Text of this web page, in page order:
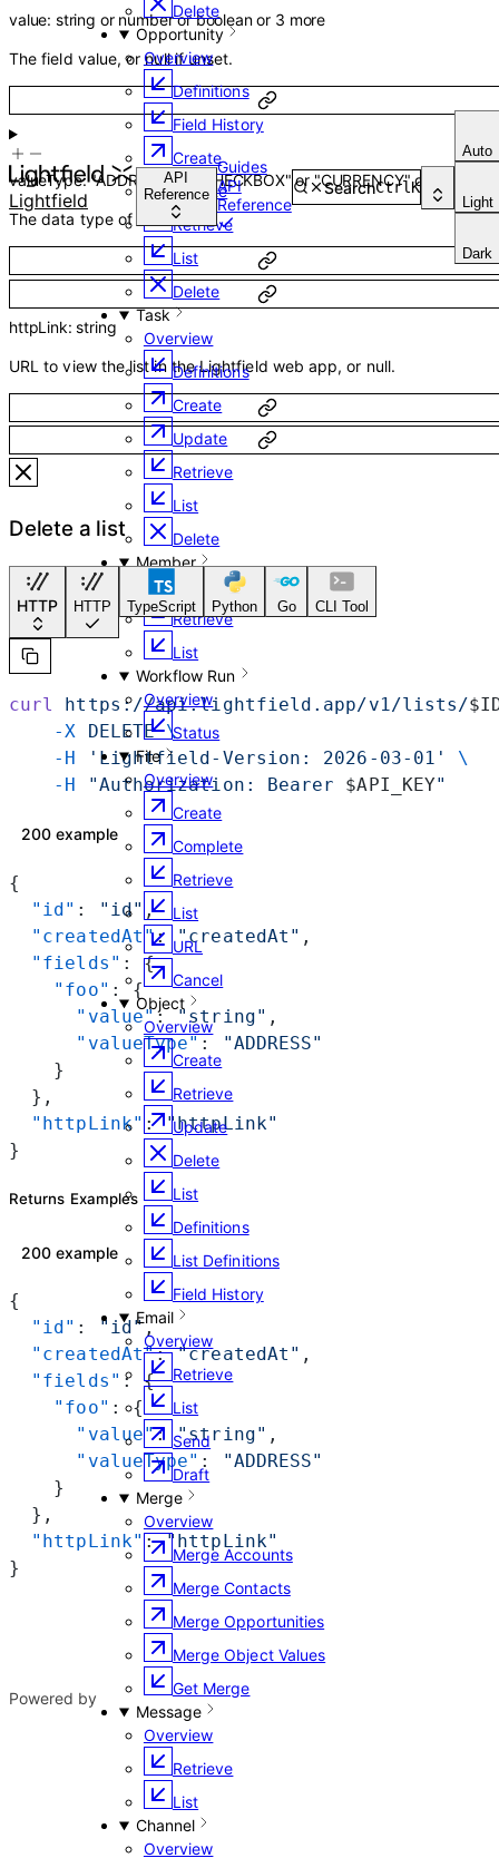
Lightfield
API
Reference
Guides
API
Reference
SearchCtrl K
Auto
Light
Dark
Delete
Opportunity
Overview
Definitions
Field History
Create
Update
Retrieve
List
Delete
Task
Overview
Definitions
Create
Update
Retrieve
List
Delete
Member
Overview
Retrieve
List
Workflow Run
Overview
Status
File
Overview
Create
Complete
Retrieve
List
URL
Cancel
Object
Overview
Create
Retrieve
Update
Delete
List
Definitions
List Definitions
Field History
Email
Overview
Retrieve
List
Send
Draft
Merge
Overview
Merge Accounts
Merge Contacts
Merge Opportunities
Merge Object Values
Get Merge
Message
Overview
Retrieve
List
Channel
Overview
value: string or number or boolean or 3 more
The field value, or null if unset.
valueType:"ADDRESS" or "CHECKBOX" or "CURRENCY" or
The data type of the field.
httpLink:string
URL to view the list in the Lightfield web app, or null.
Delete a list
HTTP HTTP TypeScript Python Go CLI Tool
curl https://api.lightfield.app/v1/lists/
    -X
DELETE \
    -H
'Lightfield-Version: 2026-03-01'
\
    -H
"Authorization: Bearer $API_KEY"
200 example
{
  "id"
: "id" ,
  "createdAt"
: "createdAt" ,
  "fields"
: {
    "foo"
: {
      "value"
: "string" ,
      "valueType"
:
"ADDRESS"
    }
  },
  "httpLink"
: "httpLink"
}
Returns Examples
200 example
{
  "id"
: "id",
  "createdAt"
: "createdAt" ,
  "fields"
: {
    "foo"
: {
      "value"
: "string" ,
      "valueType"
:
"ADDRESS"
    }
  },
  "httpLink"
: "httpLink"
}
Powered by